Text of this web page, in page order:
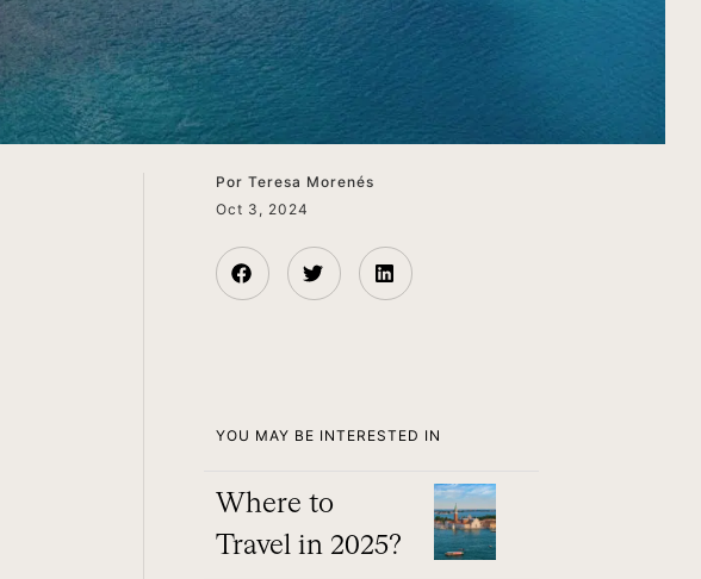
Por Teresa Morenés
Oct 3, 2024
YOU MAY BE INTERESTED IN
Where to
Travel in 2025?